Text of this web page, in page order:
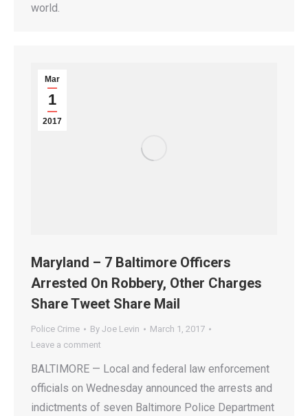
world.
Mar
1
2017
Maryland – 7 Baltimore Officers
Arrested On Robbery, Other Charges
Share Tweet Share Mail
Police Crime By Joe Levin
March 1, 2017
Leave a comment
BALTIMORE — Local and federal law enforcement
officials on Wednesday announced the arrests and
indictments of seven Baltimore Police Department